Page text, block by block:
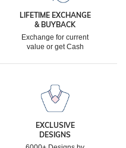
LIFETIME EXCHANGE
& BUYBACK
Exchange for current
value or get Cash
EXCLUSIVE
DESIGNS